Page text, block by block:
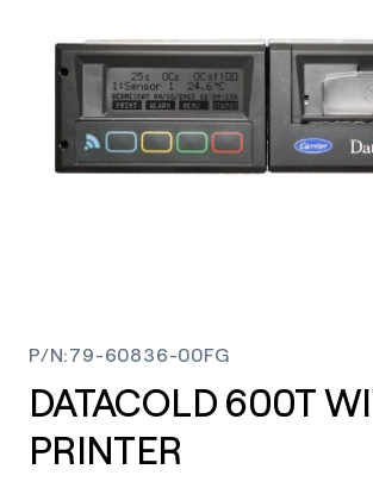
P/N:79-60836-00FG
DATACOLD 600T
PRINTER